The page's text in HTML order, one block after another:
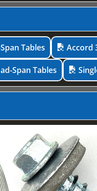
Tables Accord
Span Tables